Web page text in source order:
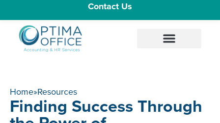
Contact Us
Home»Resources
Finding Success Through